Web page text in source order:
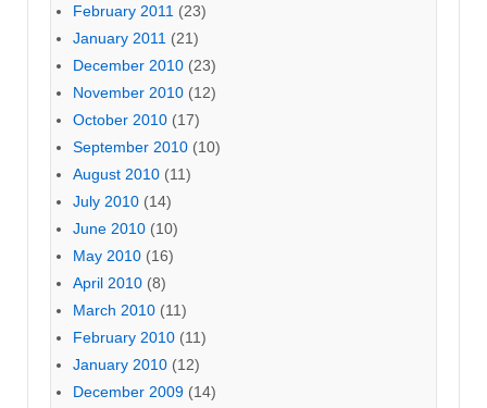
February 2011 (23)
January 2011 (21)
December 2010 (23)
November 2010 (12)
October 2010 (17)
September 2010 (10)
August 2010 (11)
July 2010 (14)
June 2010 (10)
May 2010 (16)
April 2010 (8)
March 2010 (11)
February 2010 (11)
January 2010 (12)
December 2009 (14)